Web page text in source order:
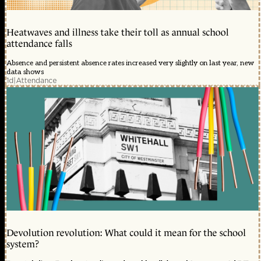
Heatwaves and illness take their toll as annual school
attendance falls
Absence and persistent absence rates increased very slightly on last year, new
data shows
1d|Attendance
Devolution revolution: What could it mean for the school
system?